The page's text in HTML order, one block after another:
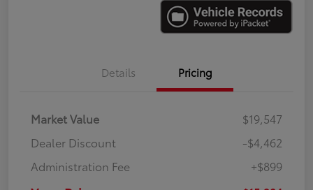
Details Pricing
Market Value
$19,547
Dealer Discount
-$4,462
Administration Fee
+$899